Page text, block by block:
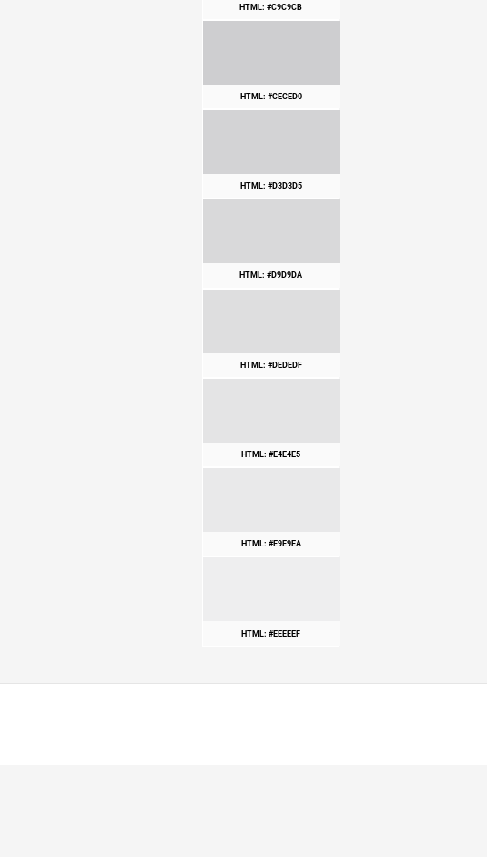
HTML: #C9C9CB
HTML: #CECED0
HTML: #D3D3D5
HTML: #D9D9DA
HTML: #DEDEDF
HTML: #E4E4E5
HTML: #E9E9EA
HTML: #EEEEEF